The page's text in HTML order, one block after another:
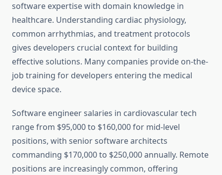
software expertise with domain knowledge in
healthcare. Understanding cardiac physiology,
common arrhythmias, and treatment protocols
gives developers crucial context for building
effective solutions. Many companies provide on-the-
job training for developers entering the medical
device space.
Software engineer salaries in cardiovascular tech
range from $95,000 to $160,000 for mid-level
positions, with senior software architects
commanding $170,000 to $250,000 annually. Remote
positions are increasingly common, offering